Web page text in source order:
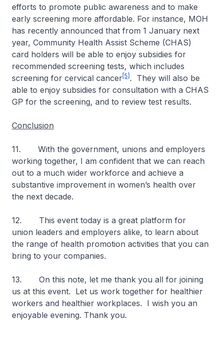
efforts to promote public awareness and to make
early screening more affordable. For instance, MOH
has recently announced that from 1 January next
year, Community Health Assist Scheme (CHAS)
card holders will be able to enjoy subsidies for
recommended screening tests, which includes
screening for cervical cancer [5] . They will also be
able to enjoy subsidies for consultation with a CHAS
GP for the screening, and to review test results.
Conclusion
11. With the government, unions and employers
working together, I am confident that we can reach
out to a much wider workforce and achieve a
substantive improvement in women’s health over
the next decade.
12. This event today is a great platform for
union leaders and employers alike, to learn about
the range of health promotion activities that you can
bring to your companies.
13. On this note, let me thank you all for joining
us at this event. Let us work together for healthier
workers and healthier workplaces. I wish you an
enjoyable evening. Thank you.